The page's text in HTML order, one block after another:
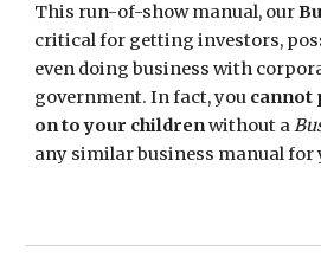
This run-of-show manual, our
critical for getting investors,
even doing business with
government. In fact, you cannot
on to your childrenwithout a
any similar business manual for